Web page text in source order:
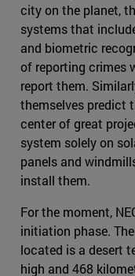
city on the planet,
systems that
and biometric
of reporting crimes
report them.
themselves predict
center of great
system solely on
panels and
install them.
For the moment,
initiation phase.
located is a desert
high and 468